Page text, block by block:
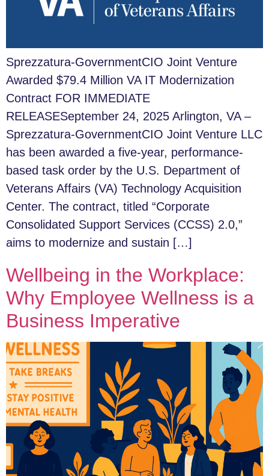
Sprezzatura-GovernmentCIO Joint Venture
Awarded $79.4 Million VA IT Modernization
Contract FOR IMMEDIATE
RELEASESeptember 24, 2025 Arlington, VA –
Sprezzatura-GovernmentCIO Joint Venture LLC
has been awarded a five-year, performance-
based task order by the U.S. Department of
Veterans Affairs (VA) Technology Acquisition
Center. The contract, titled “Corporate
Consolidated Support Services (CCSS) 2.0,”
aims to modernize and sustain […]
Wellbeing in the Workplace:
Why Employee Wellness is a
Business Imperative